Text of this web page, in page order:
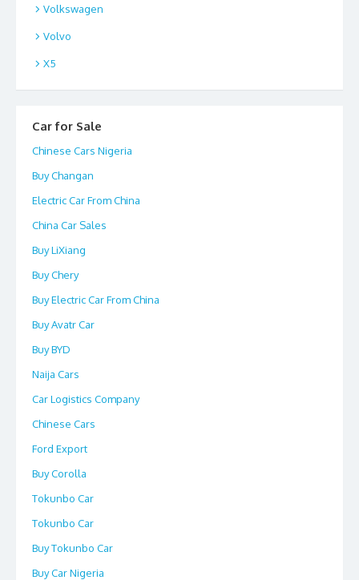
Volkswagen
Volvo
X5
Car for Sale
Chinese Cars Nigeria
Buy Changan
Electric Car From China
China Car Sales
Buy LiXiang
Buy Chery
Buy Electric Car From China
Buy Avatr Car
Buy BYD
Naija Cars
Car Logistics Company
Chinese Cars
Ford Export
Buy Corolla
Tokunbo Car
Tokunbo Car
Buy Tokunbo Car
Buy Car Nigeria